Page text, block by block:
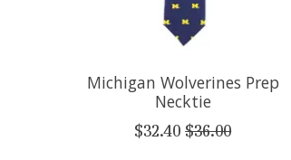
Michigan Wolverines Prep
Necktie
$32.40 $36.00